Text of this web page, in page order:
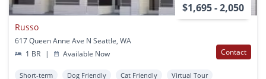
$1,695 - 2,050
Russo
617 Queen Anne Ave N Seattle, WA
1 BR
| Available Now Contact
Short-term Dog Friendly Cat Friendly
Virtual Tour